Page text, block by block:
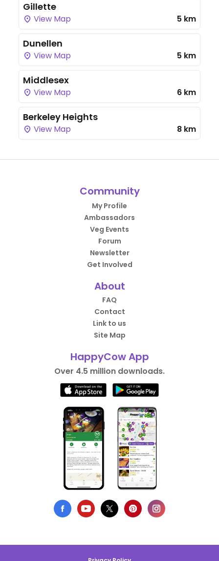
Gillette
View Map 5 km
Dunellen
View Map 5 km
Middlesex
View Map 6 km
Berkeley Heights
View Map 8 km
Community
My Profile
Ambassadors
Veg Events
Forum
Newsletter
Get Involved
About
FAQ
Contact
Link to us
Site Map
HappyCow App
Over 4.5 million downloads.